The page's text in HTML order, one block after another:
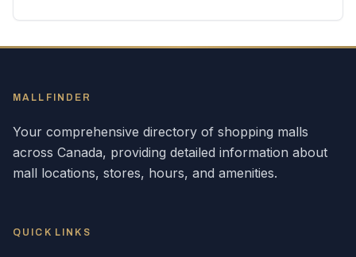
MALLFINDER
Your comprehensive directory of shopping malls
across Canada, providing detailed information about
mall locations, stores, hours, and amenities.
QUICK LINKS